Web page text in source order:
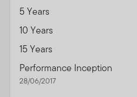
5 Years
10 Years
15 Years
Performance Inception
28/06/2017